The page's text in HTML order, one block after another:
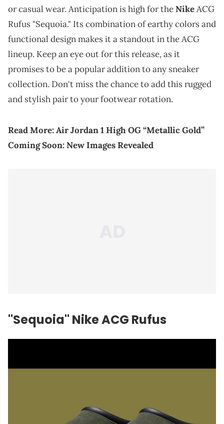
or casual wear. Anticipation is high for theNikeACG
Rufus "Sequoia." Its combination of earthy colors and
functional design makes it a standout in the ACG
lineup. Keep an eye out for this release, as it
promises to be a popular addition to any sneaker
collection. Don't miss the chance to add this rugged
and stylish pair to your footwear rotation.
Read More:Air Jordan 1 High OG “Metallic Gold”
Coming Soon: New Images Revealed
"Sequoia" Nike ACG Rufus